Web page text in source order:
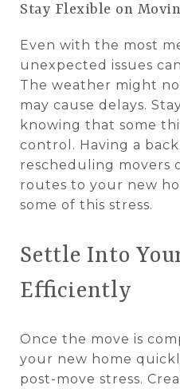
Stay Flexible on
Even with the most
unexpected issues
The weather might
may cause delays.
knowing that some
control. Having a
rescheduling movers
routes to your new
some of this stress.
Settle Into
Efficiently
Once the move is
your new home
post-move stress.